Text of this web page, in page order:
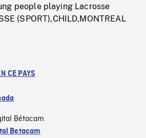
people playing Lacrosse
(SPORT),CHILD,MONTREAL
CE PAYS
Bétacam
Betacam